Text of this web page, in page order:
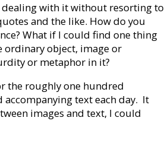
dealing with it without resorting to
and the like. How do you
What if I could find one thing
ordinary object, image or
or metaphor in it?
the roughly one hundred
text each day. It
images and text, I could